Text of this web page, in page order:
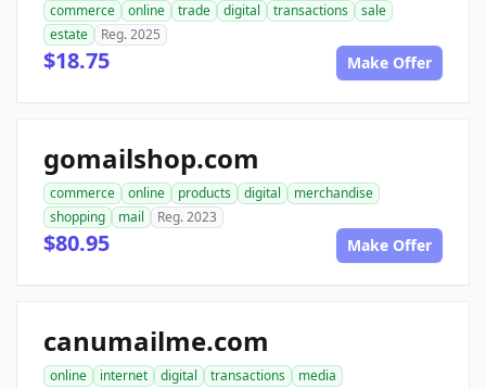
commerce online trade digital transactions
sale
estate
Reg. 2025
$18.75 Make Offer
gomailshop.com
commerce online products digital
merchandise
shopping
mail Reg. 2023
$80.95 Make Offer
canumailme.com
online internet digital transactions
media